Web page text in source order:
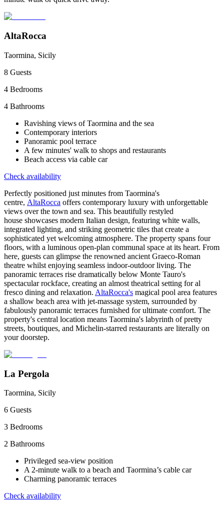
AltaRocca
Taormina, Sicily
8 Guests
4 Bedrooms
4 Bathrooms
Ravishing views of Taormina and the sea
Contemporary interiors
Panoramic pool terrace
A few minutes' walk to shops and restaurants
Beach access via cable car
Check availability
Perfectly positioned just minutes from Taormina's
centre, AltaRocca offers contemporary luxury with unforgettable
views over the town and sea. This beautifully restyled
house showcases modern Italian design, featuring white walls,
integrated lighting, and striking geometric tiles that create a
sophisticated yet welcoming atmosphere. The property spans four
floors, with a luminous open-plan communal space at its heart. From
here, guests can glimpse the renowned ancient Graeco-Roman
theatre whilst enjoying seamless indoor-outdoor living. The
panoramic terraces rise dramatically below Monte Tauro's
spectacular rockface, creating an almost theatrical setting for al
fresco dining and relaxation. AltaRocca's magical pool area features
a shallow beach area with jet-massage system, surrounded by
fabulously panoramic terraces furnished for ultimate comfort. The
property's central location means Taormina's labyrinth of pretty
streets, boutiques, and Michelin-starred restaurants are literally on
your doorstep.
La Pergola
Taormina, Sicily
6 Guests
3 Bedrooms
2 Bathrooms
Privileged sea-view position
A 2-minute walk to a beach and Taormina’s cable car
Charming panoramic terraces
Check availability